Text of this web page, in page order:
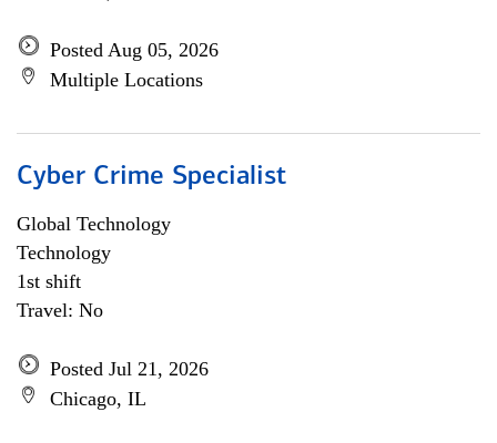
Posted Aug 05, 2026
Multiple Locations
Cyber Crime Specialist
Global Technology
Technology
1st shift
Travel: No
Posted Jul 21, 2026
Chicago, IL